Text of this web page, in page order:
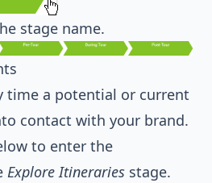
stage name.
time a potential or current
contact with your brand.
to enter the
Explore Itineraries stage.